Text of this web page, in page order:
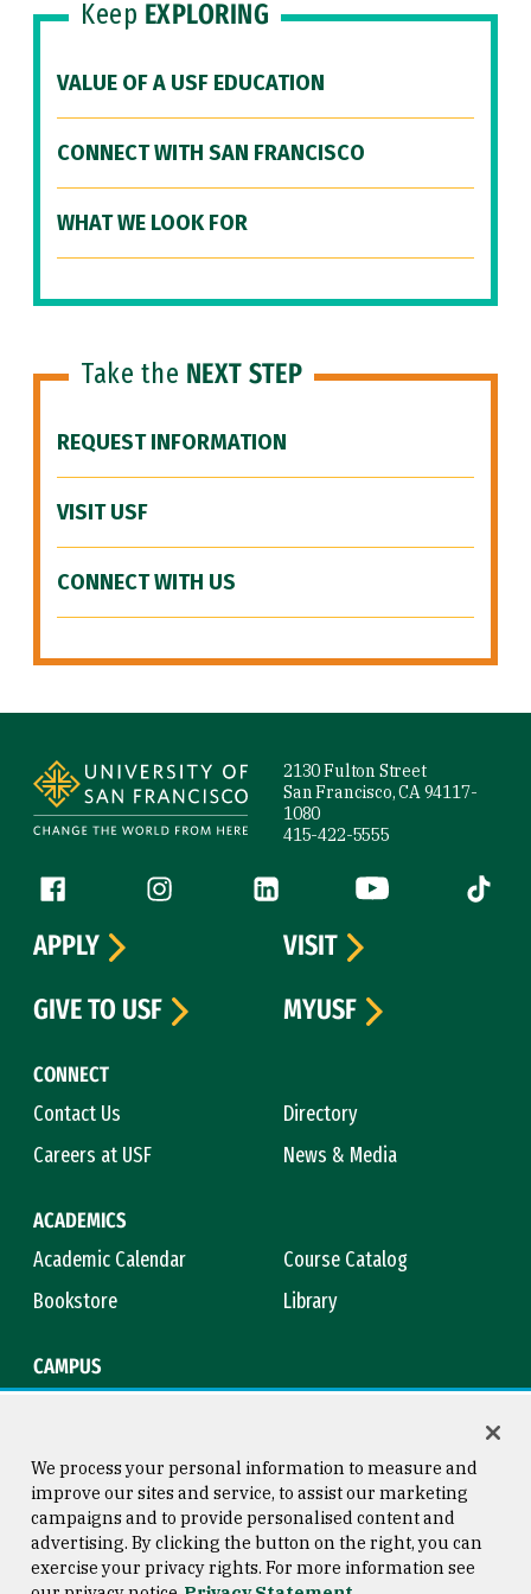
Keep EXPLORING
VALUE OF A USF EDUCATION
CONNECT WITH SAN FRANCISCO
WHAT WE LOOK FOR
Take the NEXT STEP
REQUEST INFORMATION
VISIT USF
CONNECT WITH US
2130 Fulton Street
San Francisco, CA 94117-
1080
415-422-5555
Follow us
Facebook (link is external)
Instagram (link is external)
LinkedIn (link is external)
YouTube (link is
Tiktok
CONNECT
Contact Us
Directory
Careers at USF
News & Media
ACADEMICS
Academic Calendar
Course Catalog
Bookstore
Library
CAMPUS
APPLY
VISIT
GIVE TO USF
MYUSF
Consumer Information
Copyright © 2026 University of
San Francisco
We process your personal information to measure and
improve our sites and service, to assist our marketing
campaigns and to provide personalised content and
advertising. By clicking the button on the right, you can
exercise your privacy rights. For more information see